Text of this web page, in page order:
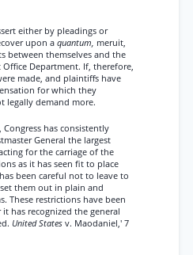
either by pleadings or
upon a quantum, meruit,
between themselves and the
Department. If, therefore,
made, and plaintiffs have
for which they
legally demand more.
has consistently
General the largest
for the carriage of the
as it has seen fit to place
been careful not to leave to
them out in plain and
These restrictions have been
has recognized the general
United States v. Maodaniel,' 7